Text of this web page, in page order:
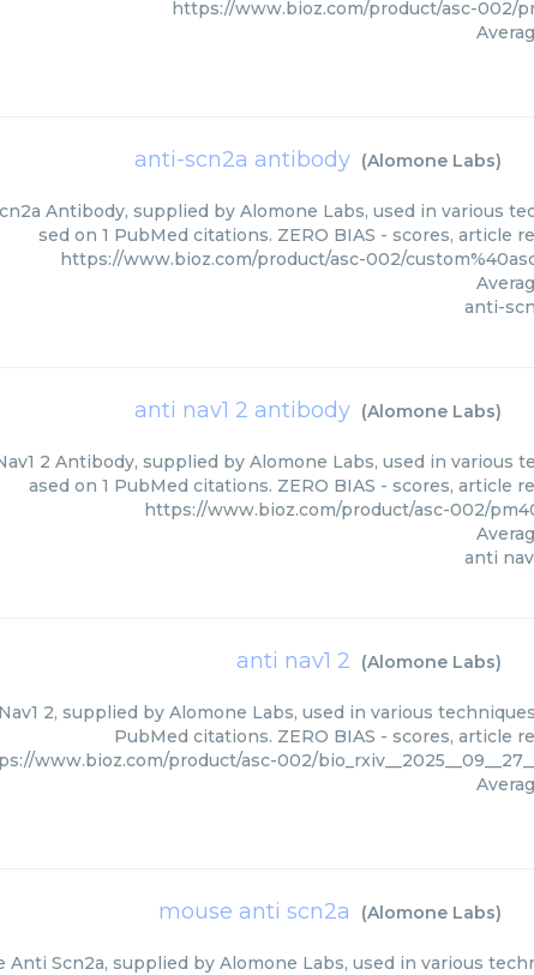
https://www.bioz.com/product/asc-002/
anti-scn2a antibody (Alomone Labs)
Antibody, supplied by Alomone Labs, used in various
sed on 1 PubMed citations. ZERO BIAS - scores, article
https://www.bioz.com/product/asc-002/
anti-
anti nav1 2 antibody (Alomone Labs)
2 Antibody, supplied by Alomone Labs, used in various
ased on 1 PubMed citations. ZERO BIAS - scores, article
https://www.bioz.com/product/asc-002/
anti
anti nav1 2 (Alomone Labs)
2, supplied by Alomone Labs, used in various
PubMed citations. ZERO BIAS - scores, article
www.bioz.com/product/asc-002/
mouse anti scn2a (Alomone Labs)
Anti Scn2a, supplied by Alomone Labs, used in various